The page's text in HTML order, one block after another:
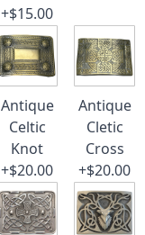
+$15.00
Antique
Celtic
Knot
+$20.00
Antique
Cletic
Cross
+$20.00